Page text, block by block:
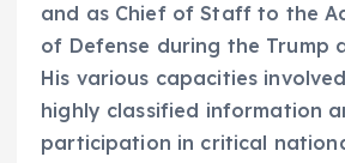
and as Chief of Staff to the
of Defense during the Trump
His various capacities
highly classified information
participation in critical